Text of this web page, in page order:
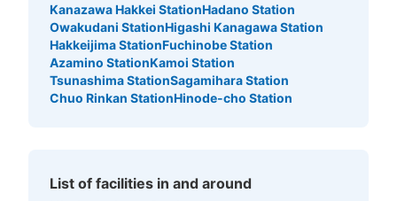
Kanazawa Hakkei StationHadano Station
Owakudani StationHigashi Kanagawa Station
Hakkeijima StationFuchinobe Station
Azamino StationKamoi Station
Tsunashima StationSagamihara Station
Chuo Rinkan StationHinode-cho Station
List of facilities in and around